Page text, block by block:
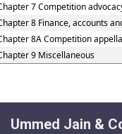
7 Competition
8 Finance, accounts
8A Competition
9 Miscellaneous
Ummed Jain &